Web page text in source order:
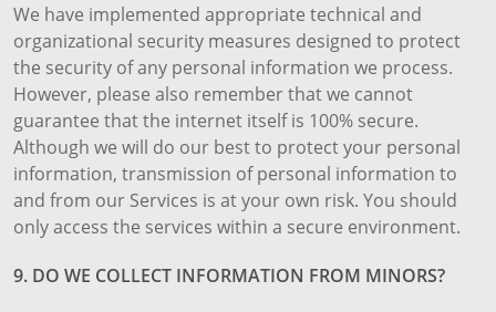
We have implemented appropriate technical and
organizational security measures designed to protect
the security of any personal information we process.
However, please also remember that we cannot
guarantee that the internet itself is 100% secure.
Although we will do our best to protect your personal
information, transmission of personal information to
and from our Services is at your own risk. You should
only access the services within a secure environment.
9. DO WE COLLECT INFORMATION FROM MINORS?